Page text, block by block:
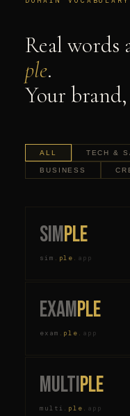
Real words
ple.
Your
ALL TECH &
BUSINESS
simple
sim . ple . app
example
exam . ple . app
multiple
multi . ple . app